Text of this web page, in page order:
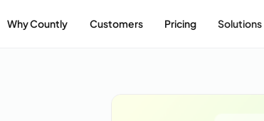
Why Countly Customers Pricing Solutions